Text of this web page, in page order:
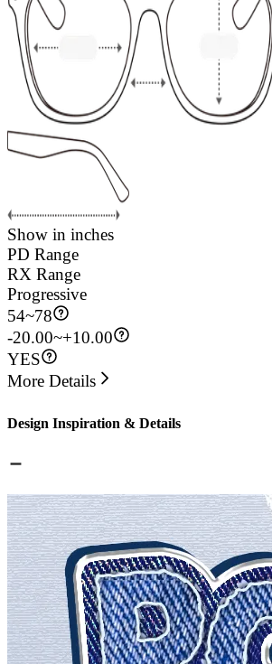
Show in inches
PD Range
RX Range
Progressive
54~78
-20.00~+10.00
YES
More Details
Design Inspiration & Details